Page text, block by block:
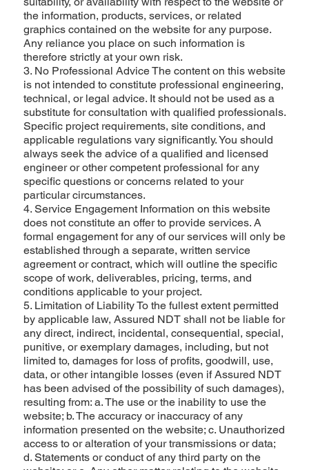
the information, products, services, or related
graphics contained on the website for any purpose.
Any reliance you place on such information is
therefore strictly at your own risk.
3. No Professional Advice The content on this website
is not intended to constitute professional engineering,
technical, or legal advice. It should not be used as a
substitute for consultation with qualified professionals.
Specific project requirements, site conditions, and
applicable regulations vary significantly. You should
always seek the advice of a qualified and licensed
engineer or other competent professional for any
specific questions or concerns related to your
particular circumstances.
4. Service Engagement Information on this website
does not constitute an offer to provide services. A
formal engagement for any of our services will only be
established through a separate, written service
agreement or contract, which will outline the specific
scope of work, deliverables, pricing, terms, and
conditions applicable to your project.
5. Limitation of Liability To the fullest extent permitted
by applicable law, Assured NDT shall not be liable for
any direct, indirect, incidental, consequential, special,
punitive, or exemplary damages, including, but not
limited to, damages for loss of profits, goodwill, use,
data, or other intangible losses (even if Assured NDT
has been advised of the possibility of such damages),
resulting from: a. The use or the inability to use the
website; b. The accuracy or inaccuracy of any
information presented on the website; c. Unauthorized
access to or alteration of your transmissions or data;
d. Statements or conduct of any third party on the